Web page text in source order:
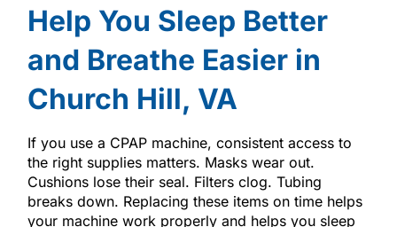
Help You Sleep Better
and Breathe Easier in
Church Hill, VA
If you use a CPAP machine, consistent access to
the right supplies matters. Masks wear out.
Cushions lose their seal. Filters clog. Tubing
breaks down. Replacing these items on time helps
your machine work properly and helps you sleep